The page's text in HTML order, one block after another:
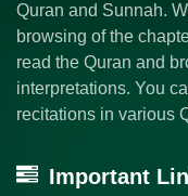
Quran and Sunnah.
browsing of the
read the Quran and
interpretations. You
recitations in various
Important